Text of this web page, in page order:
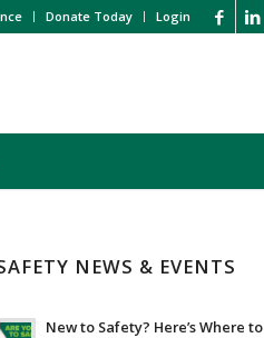
Donate Today Login
NEWS & EVENTS
New to Safety? Here’s Where to